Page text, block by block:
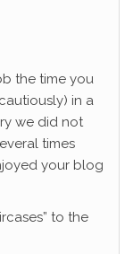
the time you
in a
we did not
times
your blog
to the